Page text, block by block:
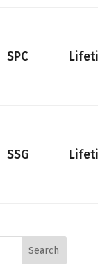
SPC
SSG